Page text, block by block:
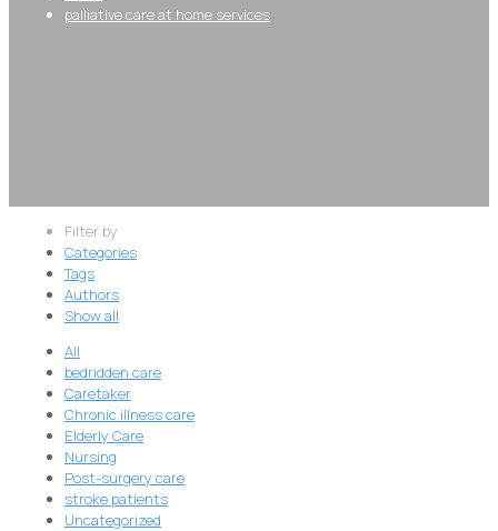
palliative care at home services
Filter by
Categories
Tags
Authors
Show all
All
bedridden care
Caretaker
Chronic illness care
Elderly Care
Nursing
Post-surgery care
stroke patients
Uncategorized